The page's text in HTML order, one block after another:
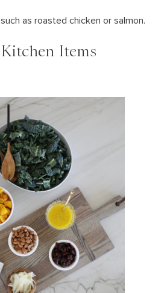
as roasted chicken or salmon.
Items